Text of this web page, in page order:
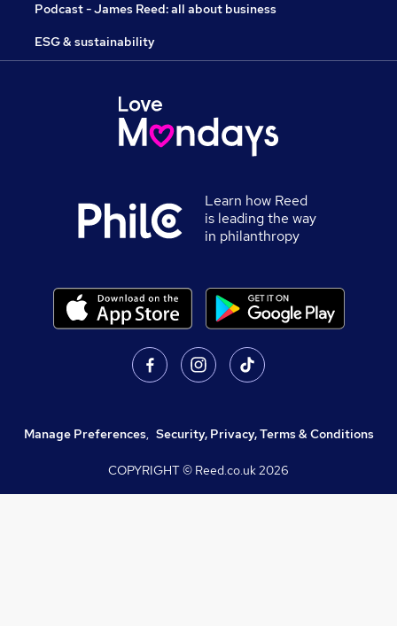
Podcast - James Reed: all about business
ESG & sustainability
Learn how Reed
is leading the way
in philanthropy
Manage Preferences, Security, Privacy, Terms & Conditions
COPYRIGHT © Reed.co.uk2026